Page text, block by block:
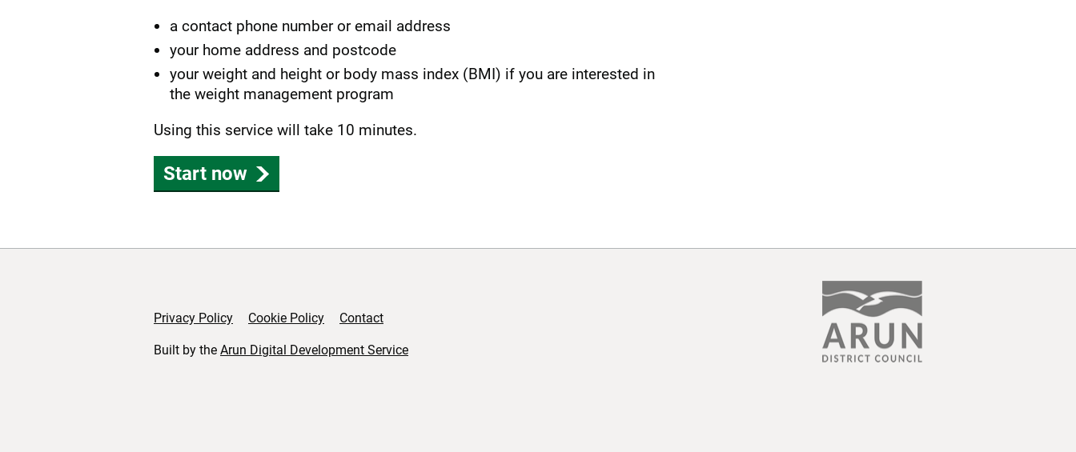
a contact phone number or email address
your home address and postcode
your weight and height or body mass index (BMI) if you are interested in
the weight management program
Using this service will take 10 minutes.
Start now
Support links
Privacy Policy Cookie Policy Contact
Built by the Arun Digital Development Service